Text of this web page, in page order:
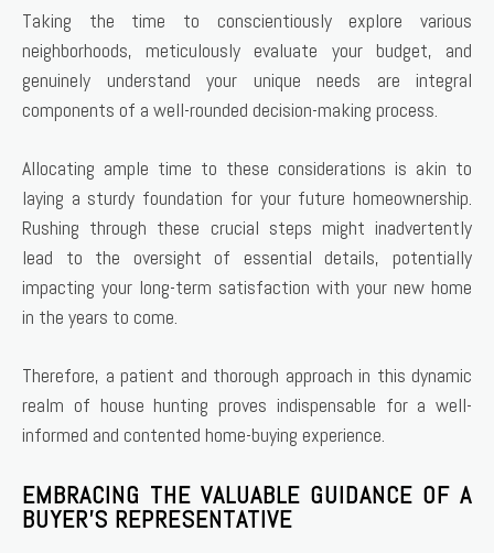
Taking the time to conscientiously explore various
neighborhoods, meticulously evaluate your budget, and
genuinely understand your unique needs are integral
components of a well-rounded decision-making process.
Allocating ample time to these considerations is akin to
laying a sturdy foundation for your future homeownership.
Rushing through these crucial steps might inadvertently
lead to the oversight of essential details, potentially
impacting your long-term satisfaction with your new home
in the years to come.
Therefore, a patient and thorough approach in this dynamic
realm of house hunting proves indispensable for a well-
informed and contented home-buying experience.
EMBRACING THE VALUABLE GUIDANCE OF A
BUYER’S REPRESENTATIVE